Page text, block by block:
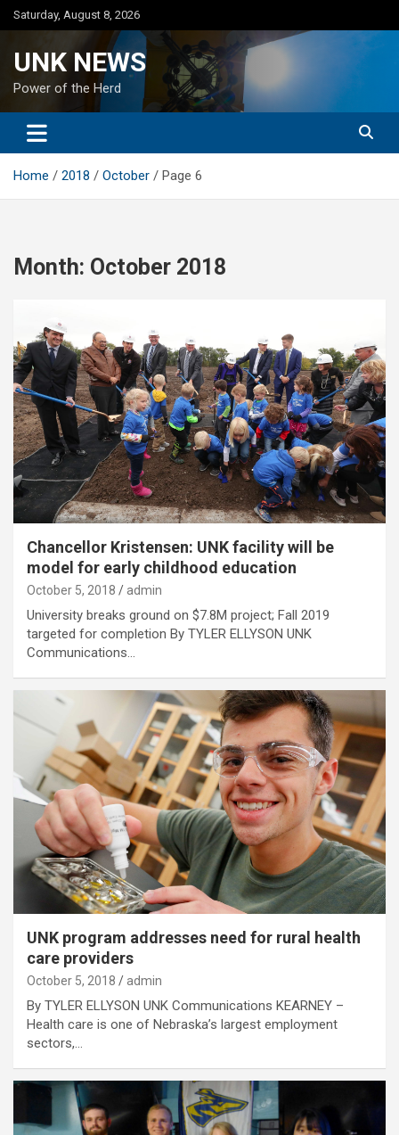
Skip
to
Saturday, August 8, 2026
UNK NEWS
Power of the Herd
Home 2018 October Page 6
Month: October 2018
Chancellor Kristensen: UNK facility will be
model for early childhood education
October 5, 2018 admin
University breaks ground on $7.8M project; Fall 2019
targeted for completion By TYLER ELLYSON UNK
Communications…
UNK program addresses need for rural health
care providers
October 5, 2018 admin
By TYLER ELLYSON UNK Communications KEARNEY –
Health care is one of Nebraska’s largest employment
sectors,…